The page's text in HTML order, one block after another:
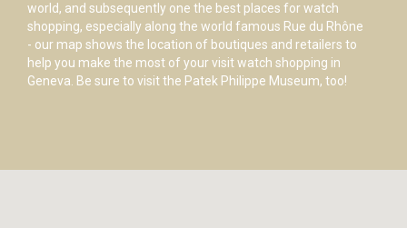
world, and subsequently one the best places for watch
shopping, especially along the world famous Rue du Rhône
- our map shows the location of boutiques and retailers to
help you make the most of your visit watch shopping in
Geneva. Be sure to visit the Patek Philippe Museum, too!